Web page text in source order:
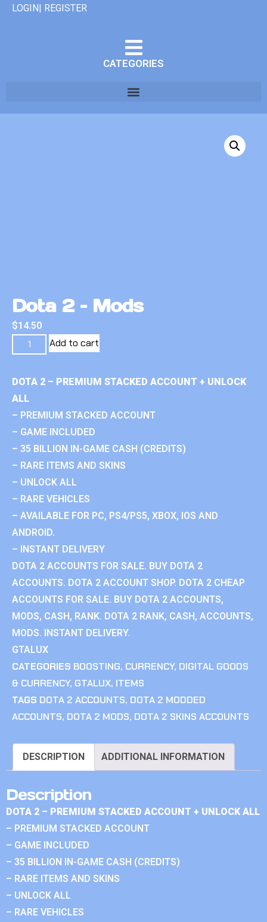
LOGIN| REGISTER
CATEGORIES
Dota 2 – Mods
$14.50
Add to cart
DOTA 2 – PREMIUM STACKED ACCOUNT + UNLOCK
ALL
– PREMIUM STACKED ACCOUNT
– GAME INCLUDED
– 35 BILLION IN-GAME CASH (CREDITS)
– RARE ITEMS AND SKINS
– UNLOCK ALL
– RARE VEHICLES
– AVAILABLE FOR PC, PS4/PS5, XBOX, IOS AND
ANDROID.
– INSTANT DELIVERY
DOTA 2 ACCOUNTS FOR SALE. BUY DOTA 2
ACCOUNTS. DOTA 2 ACCOUNT SHOP. DOTA 2 CHEAP
ACCOUNTS FOR SALE. BUY DOTA 2 ACCOUNTS,
MODS, CASH, RANK. DOTA 2 RANK, CASH, ACCOUNTS,
MODS. INSTANT DELIVERY.
GTALUX
CATEGORIES BOOSTING, CURRENCY, DIGITAL GOODS
& CURRENCY, GTALUX, ITEMS
TAGS DOTA 2 ACCOUNTS, DOTA 2 MODDED
ACCOUNTS, DOTA 2 MODS, DOTA 2 SKINS ACCOUNTS
DESCRIPTION ADDITIONAL INFORMATION
Description
DOTA 2 – PREMIUM STACKED ACCOUNT + UNLOCK ALL
– PREMIUM STACKED ACCOUNT
– GAME INCLUDED
– 35 BILLION IN-GAME CASH (CREDITS)
– RARE ITEMS AND SKINS
– UNLOCK ALL
– RARE VEHICLES